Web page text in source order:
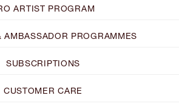
ARTIST PROGRAM
AMBASSADOR PROGRAMMES
SUBSCRIPTIONS
CUSTOMER CARE